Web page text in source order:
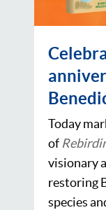
Today
of
visionary
restoring
species